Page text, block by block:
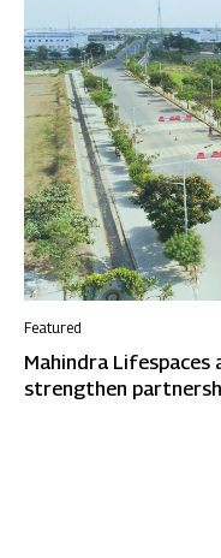
Featured
Mahindra
strengthen partnership to expand